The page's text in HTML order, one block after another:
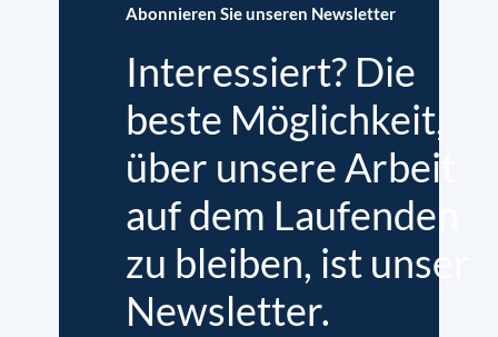
Abonnieren Sie unseren Newsletter
Interessiert? Die
beste Möglichkeit,
über unsere Arbeit
auf dem Laufenden
zu bleiben, ist unser
Newsletter.